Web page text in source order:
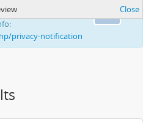
your ability to
privacy-notification
Close